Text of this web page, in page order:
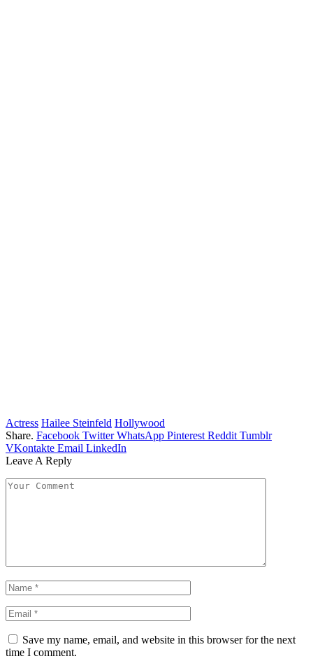
Actress Hailee Steinfeld Hollywood
Share. Facebook Twitter WhatsApp Pinterest Reddit Tumblr
VKontakte Email LinkedIn
Leave A Reply
Save my name, email, and website in this browser for the next
time I comment.